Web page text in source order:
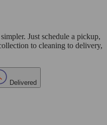
Just schedule a pickup,
to cleaning to delivery,
Delivered